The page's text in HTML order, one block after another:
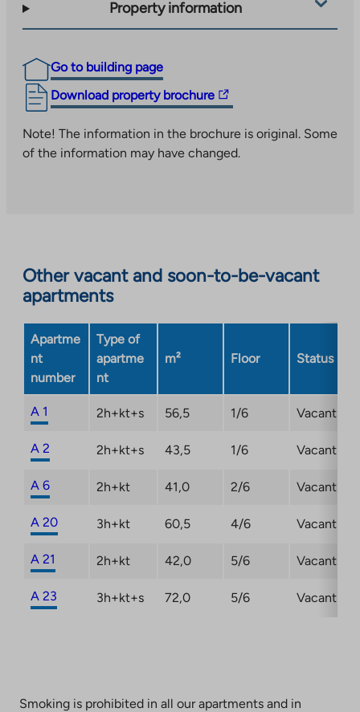
Property information
Go to building page
Download property brochure
The
takes
you
opens
in
a
new
tab
Note! The information in the brochure is original. Some
of the information may have changed.
Other vacant and soon-to-be-vacant
apartments
Apartme
nt
number
Type of
apartme
nt
m² Floor Status
A 1 2h+kt+s 56,5 1/6 Vacant
A 2 2h+kt+s 43,5 1/6 Vacant
A 6 2h+kt 41,0 2/6 Vacant
A 20 3h+kt 60,5 4/6 Vacant
A 21 2h+kt 42,0 5/6 Vacant
A 23 3h+kt+s 72,0 5/6 Vacant
Smoking is prohibited in all our apartments and in